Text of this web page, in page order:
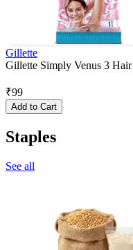
Gillette
Gillette Simply Venus 3
₹99
Add to Cart
Staples
See all